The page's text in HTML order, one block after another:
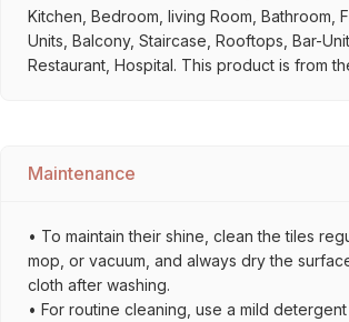
Kitchen, Bedroom, living Room, Bathroom,
Units, Balcony, Staircase, Rooftops, Bar-
Restaurant, Hospital. This product is from
Maintenance
• To maintain their shine, clean the tiles
mop, or vacuum, and always dry the
cloth after washing.
• For routine cleaning, use a mild